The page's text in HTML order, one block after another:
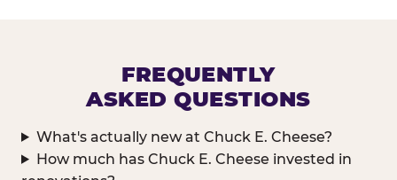
FREQUENTLY
ASKED QUESTIONS
What's actually new at Chuck E. Cheese?
How much has Chuck E. Cheese invested in